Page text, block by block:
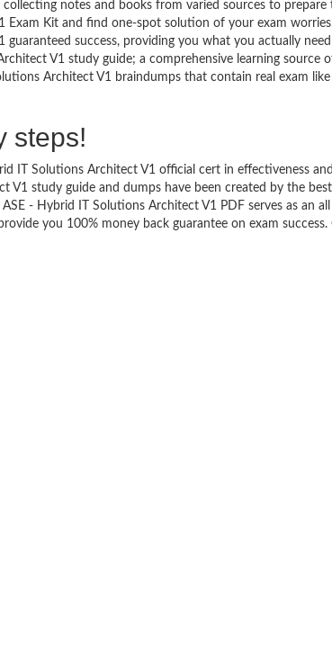
notes and books from varied sources to prepare
Exam Kit and find one-spot solution of your exam
guaranteed success, providing you what you actually
V1 study guide; a comprehensive learning source
Architect V1 braindumps that contain real exam
steps!
IT Solutions Architect V1 official cert in effectiveness
V1 study guide and dumps have been created by the
- Hybrid IT Solutions Architect V1 PDF serves as an
you 100% money back guarantee on exam